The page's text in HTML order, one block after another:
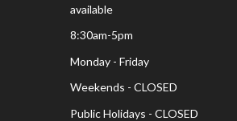
available
8:30am-5pm
Monday - Friday
Weekends - CLOSED
Public Holidays - CLOSED